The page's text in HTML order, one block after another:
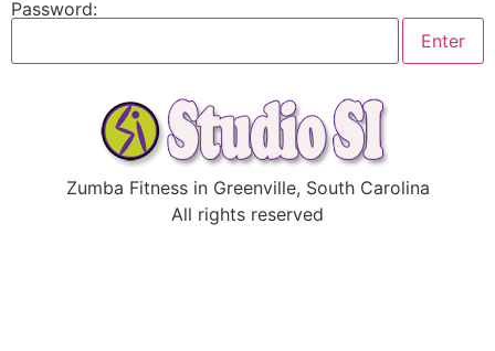
Password:
Zumba Fitness in Greenville, South Carolina
All rights reserved